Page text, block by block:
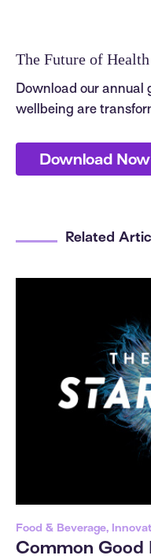
The Future of
Download our annual
wellbeing are
Download Now
Related
Food & Beverage,
Common Good